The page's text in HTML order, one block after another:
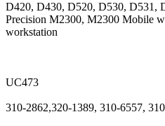
D420, D430, D520, D530, D531,
Precision M2300, M2300 Mobile
workstation
UC473
310-2862,320-1389, 310-6557,